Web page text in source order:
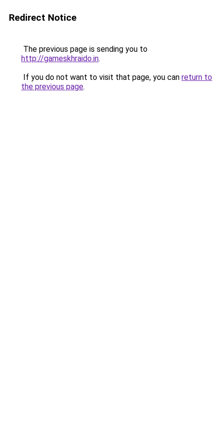
Redirect Notice
The previous page is sending you to
http://gameskhraido.in.
If you do not want to visit that page, you can return to
the previous page.